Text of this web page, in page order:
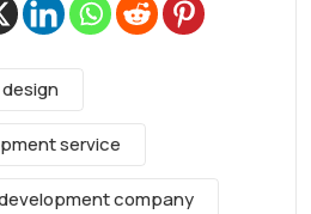
service
company